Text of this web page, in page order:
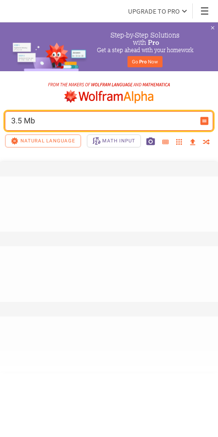
UPGRADE TO PRO
Step-by-Step Solutions
with Pro
Get a step ahead with your homework
Go Pro Now
3.5 Mb
NATURAL LANGUAGE MATH INPUT